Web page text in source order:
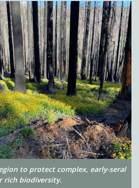
to protect complex, early-seral
rich biodiversity.